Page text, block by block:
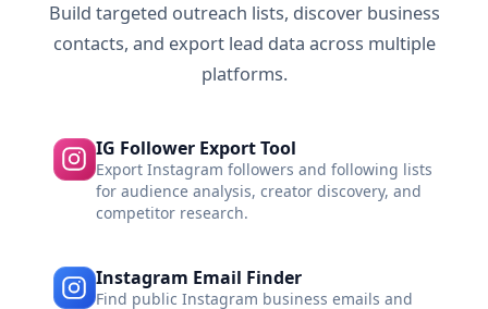
Build targeted outreach lists, discover business
contacts, and export lead data across multiple
platforms.
IG Follower Export Tool
Export Instagram followers and following lists
for audience analysis, creator discovery, and
competitor research.
Instagram Email Finder
Find public Instagram business emails and